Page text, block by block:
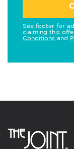
See footer for
claiming this
Conditions and